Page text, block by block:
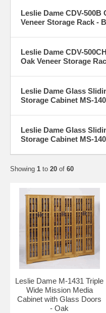
Leslie Dame CDV-500B
Veneer Storage Rack -
Leslie Dame CDV-
Oak Veneer Storage
Leslie Dame Glass
Storage Cabinet MS-
Leslie Dame Glass
Storage Cabinet MS-
Showing 1 to 20 of 60
Leslie Dame M-1431 Triple
Wide Mission Media
Cabinet with Glass Doors
- Oak